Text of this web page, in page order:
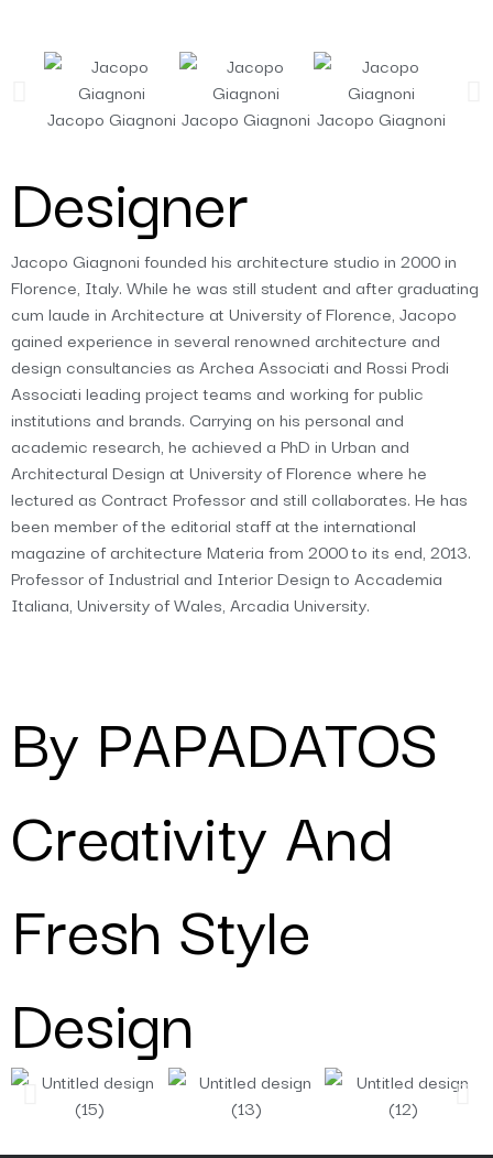
Designer
Jacopo Giagnoni founded his architecture studio in 2000 in
Florence, Italy. While he was still student and after graduating
cum laude in Architecture at University of Florence, Jacopo
gained experience in several renowned architecture and
design consultancies as Archea Associati and Rossi Prodi
Associati leading project teams and working for public
institutions and brands. Carrying on his personal and
academic research, he achieved a PhD in Urban and
Architectural Design at University of Florence where he
lectured as Contract Professor and still collaborates. He has
been member of the editorial staff at the international
magazine of architecture Materia from 2000 to its end, 2013.
Professor of Industrial and Interior Design to Accademia
Italiana, University of Wales, Arcadia University.
Jacopo Giagnoni Jacopo Giagnoni Jacopo Giagnoni
By PAPADATOS
Creativity And
Fresh Style
Design